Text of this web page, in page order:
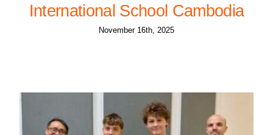
International School Cambodia
November 16th, 2025